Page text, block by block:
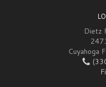
Dietz
Cuyahoga